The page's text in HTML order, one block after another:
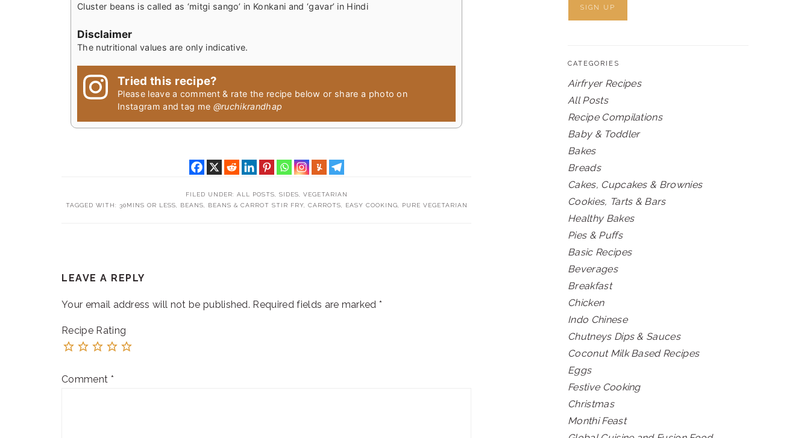
Cluster beans is called as ‘mitgi sango’ in Konkani and ‘gavar’ in Hindi
Disclaimer
The nutritional values are only indicative.
Tried this recipe?
Please leave a comment & rate the recipe below or share a photo on
Instagram and tag me @ruchikrandhap
FILED UNDER: ALL POSTS SIDES
VEGETARIAN
TAGGED WITH: 30MINS OR LESS BEANS BEANS & CARROT STIR FRY, CARROTS EASY COOKING PURE VEGETARIAN
INTERACTIONS
LEAVE A REPLY
Your email address will not be published. Required fields are marked*
Recipe Rating
Comment *
CATEGORIES
Airfryer Recipes
All Posts
Recipe Compilations
Baby & Toddler
Bakes
Breads
Cakes, Cupcakes & Brownies
Cookies, Tarts & Bars
Healthy Bakes
Pies & Puffs
Basic Recipes
Beverages
Breakfast
Chicken
Indo Chinese
Chutneys Dips & Sauces
Coconut Milk Based Recipes
Eggs
Festive Cooking
Christmas
Monthi Feast